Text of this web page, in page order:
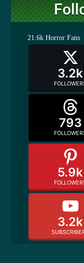
21.6k Horror Fans
3.2k
793
5.9k
3.2k